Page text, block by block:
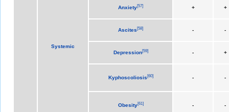
Systemic
Anxiety[57] + +
Ascites[58] - -
Depression[59] - +
Kyphoscoliosis[60] - -
Obesity[61] - -